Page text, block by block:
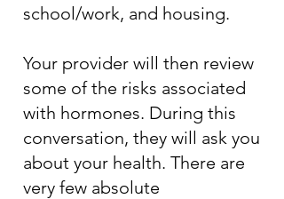
school/work, and housing.
Your provider will then review
some of the risks associated
with hormones. During this
conversation, they will ask you
about your health. There are
very few absolute